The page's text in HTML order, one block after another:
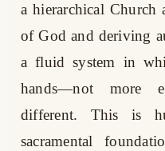
a hierarchical Church
of God and deriving
a fluid system in
hands—not more
different. This is
sacramental